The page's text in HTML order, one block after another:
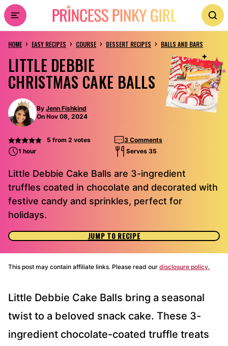
Skip
to
content
HOME › EASY RECIPES › COURSE › DESSERT RECIPES › BALLS AND BARS
LITTLE DEBBIE
CHRISTMAS CAKE BALLS
By Jenn Fishkind
On Nov 08, 2024
5 from 2 votes
3 Comments
1 hour
Serves 35
Little Debbie Cake Balls are 3-ingredient
truffles coated in chocolate and decorated with
festive candy and sprinkles, perfect for
holidays.
JUMP TO RECIPE
This post may contain affiliate links. Please read our disclosure policy.
Little Debbie Cake Balls bring a seasonal
twist to a beloved snack cake. These 3-
ingredient chocolate-coated truffle treats